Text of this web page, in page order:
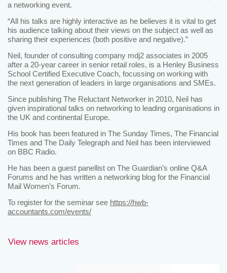
a networking event.
“All his talks are highly interactive as he believes it is vital to get
his audience talking about their views on the subject as well as
sharing their experiences (both positive and negative).”
Neil, founder of consulting company mdj2 associates in 2005
after a 20-year career in senior retail roles, is a Henley Business
School Certified Executive Coach, focussing on working with
the next generation of leaders in large organisations and SMEs.
Since publishing The Reluctant Networker in 2010, Neil has
given inspirational talks on networking to leading organisations in
the UK and continental Europe.
His book has been featured in The Sunday Times, The Financial
Times and The Daily Telegraph and Neil has been interviewed
on BBC Radio.
He has been a guest panellist on The Guardian’s online Q&A
Forums and he has written a networking blog for the Financial
Mail Women’s Forum.
To register for the seminar see https://hwb-
accountants.com/events/
View news articles